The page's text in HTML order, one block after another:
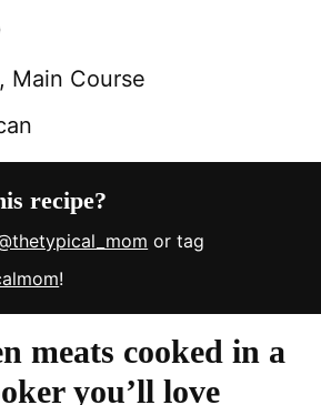
Main Course
recipe?
or tag
!
meats cooked in a
you’ll love